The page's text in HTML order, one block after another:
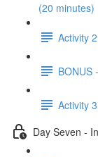
(20 minutes)
Activity
BONUS
Activity
Day Seven -